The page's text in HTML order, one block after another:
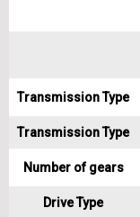
Transmission Type
Transmission Type
Number of gears
Drive Type